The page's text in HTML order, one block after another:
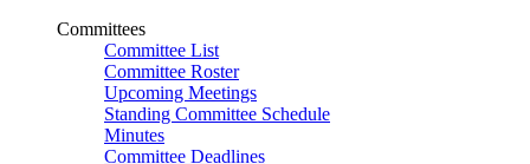
Committees
Committee List
Committee Roster
Upcoming Meetings
Standing Committee Schedule
Minutes
Committee Deadlines